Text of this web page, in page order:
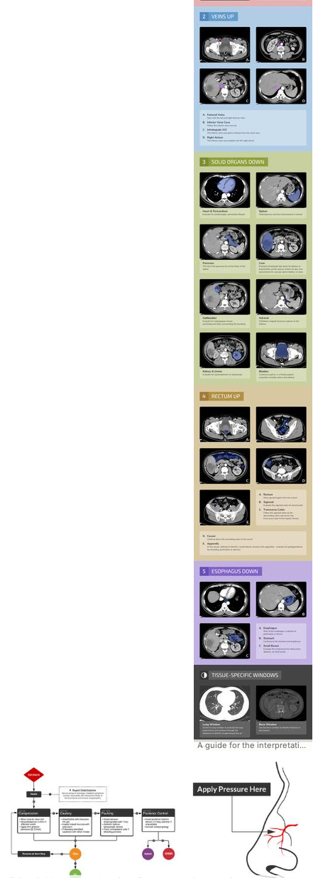
A guide for the interpretation of CT Abdomen/Pelvis #CTAbdomen #AbdominalCT #Tutorial #Interpretation #Guide #System #Emergency #Radiology #CT #Checklist